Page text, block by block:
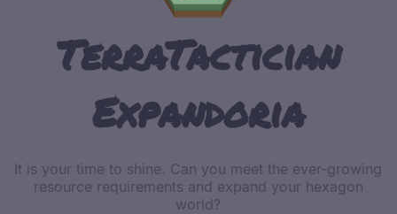
TerraTactician
Expandoria
It is your time to shine. Can you meet the ever-growing
resource requirements and expand your hexagon
world?